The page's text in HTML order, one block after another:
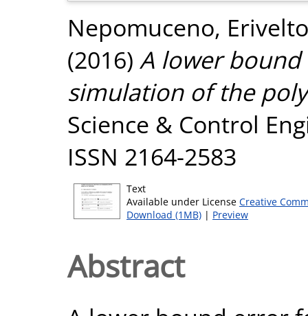
Nepomuceno,
(2016) A lower
simulation of the
Science & Control
ISSN 2164-2583
Text
Available under License Creative
Download (1MB) | Preview
Abstract